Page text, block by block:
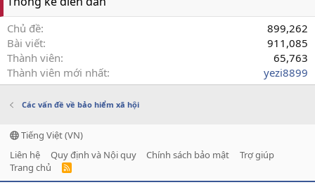
Chủ đề
899,262
Bài viết
911,085
Thành viên
65,763
Thành viên mới nhất
yezi8899
Các vấn đề về bảo hiểm xã hội
Tiếng Việt (VN)
Liên hệ
Quy định và Nội quy Chính sách bảo mật
Trợ giúp
Trang chủ
R